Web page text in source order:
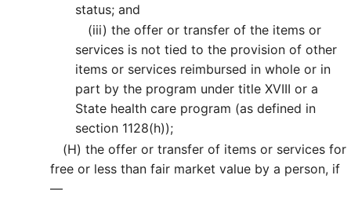
status; and
(iii) the offer or transfer of the items or
services is not tied to the provision of other
items or services reimbursed in whole or in
part by the program under title XVIII or a
State health care program (as defined in
section 1128(h));
(H) the offer or transfer of items or services for
free or less than fair market value by a person, if
—